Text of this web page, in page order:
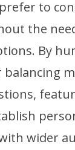
to
the
By
wider